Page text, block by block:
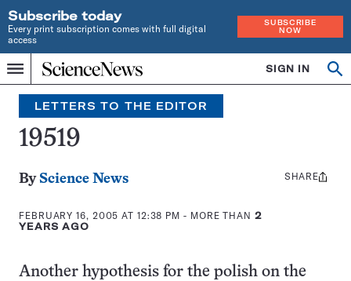
Subscribe today
Every print subscription comes with full digital
access
SUBSCRIBE
NOW
Menu
Home
INDEPENDENT
JOURNALISM
SINCE
1921
SIGN IN
Search
LETTERS TO THE EDITOR
19519
By Science News
FEBRUARY 16, 2005 AT 12:38 PM - MORE THAN 2
YEARS AGO
Share
SHARE
Another hypothesis for the polish on the